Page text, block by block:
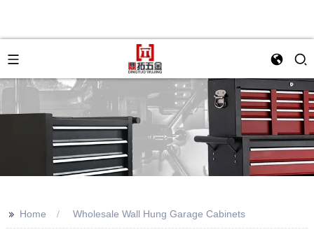
>> Home Wholesale Wall Hung Garage Cabinets